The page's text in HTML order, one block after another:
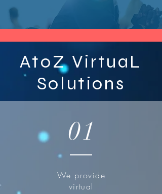
AtoZ VirtuaL
Solutions
01
We provide
virtual